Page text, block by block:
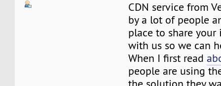
CDN service from
by a lot of people
place to share your
with us so we can
When I first read
people are using